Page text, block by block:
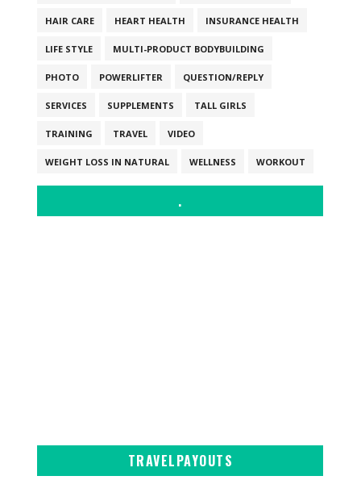
HAIR CARE HEART HEALTH INSURANCE HEALTH
LIFE STYLE MULTI-PRODUCT BODYBUILDING
PHOTO POWERLIFTER QUESTION/REPLY
SERVICES SUPPLEMENTS TALL GIRLS
TRAINING TRAVEL VIDEO
WEIGHT LOSS IN NATURAL WELLNESS WORKOUT
.
TRAVELPAYOUTS